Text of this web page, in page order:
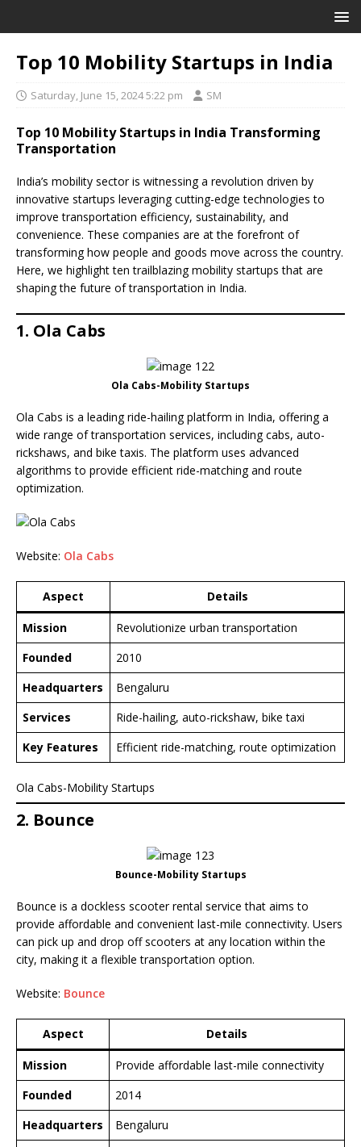
Top 10 Mobility Startups in India
Saturday, June 15, 2024 5:22 pm SM
Top 10 Mobility Startups in India Transforming
Transportation
India’s mobility sector is witnessing a revolution driven by
innovative startups leveraging cutting-edge technologies to
improve transportation efficiency, sustainability, and
convenience. These companies are at the forefront of
transforming how people and goods move across the country.
Here, we highlight ten trailblazing mobility startups that are
shaping the future of transportation in India.
1. Ola Cabs
Ola Cabs-Mobility Startups
Ola Cabs is a leading ride-hailing platform in India, offering a
wide range of transportation services, including cabs, auto-
rickshaws, and bike taxis. The platform uses advanced
algorithms to provide efficient ride-matching and route
optimization.
Website: Ola Cabs
Aspect Details
Mission
Revolutionize urban transportation
Founded
2010
Headquarters
Bengaluru
Services
Ride-hailing, auto-rickshaw, bike taxi
Key Features
Efficient ride-matching, route optimization
Ola Cabs-Mobility Startups
2. Bounce
Bounce-Mobility Startups
Bounce is a dockless scooter rental service that aims to
provide affordable and convenient last-mile connectivity. Users
can pick up and drop off scooters at any location within the
city, making it a flexible transportation option.
Website: Bounce
Aspect Details
Mission
Provide affordable last-mile connectivity
Founded
2014
Headquarters
Bengaluru